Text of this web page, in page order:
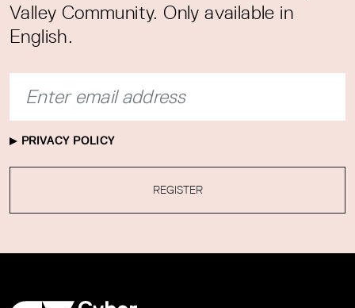
Valley Community. Only available in
English.
PRIVACY POLICY
REGISTER